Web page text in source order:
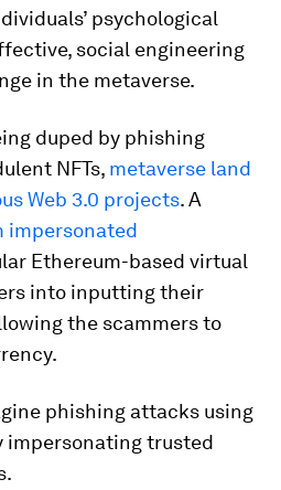
psychological
social engineering
in the metaverse.
duped by phishing
NFTs, metaverse land
Web 3.0 projects. A
impersonated
Ethereum-based virtual
into inputting their
the scammers to
phishing attacks using
impersonating trusted